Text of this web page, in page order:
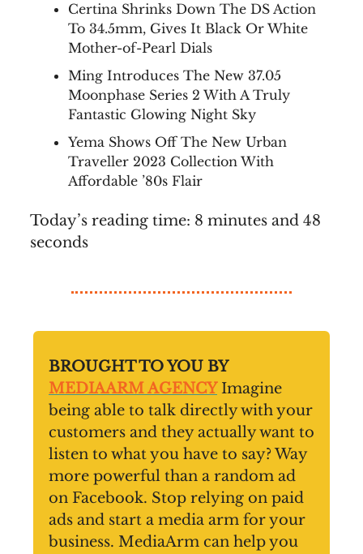
Certina Shrinks Down The DS Action
To 34.5mm, Gives It Black Or White
Mother-of-Pearl Dials
Ming Introduces The New 37.05
Moonphase Series 2 With A Truly
Fantastic Glowing Night Sky
Yema Shows Off The New Urban
Traveller 2023 Collection With
Affordable ’80s Flair
Today’s reading time: 8 minutes and 48
seconds
BROUGHT TO YOU BY
MEDIAARM AGENCY Imagine
being able to talk directly with your
customers and they actually want to
listen to what you have to say? Way
more powerful than a random ad
on Facebook. Stop relying on paid
ads and start a media arm for your
business. MediaArm can help you